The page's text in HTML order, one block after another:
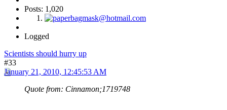
Posts: 1,020
Logged
Scientists should hurry up
#33
January 21, 2010, 12:45:53 AM
Quote from: Cinnamon;1719748